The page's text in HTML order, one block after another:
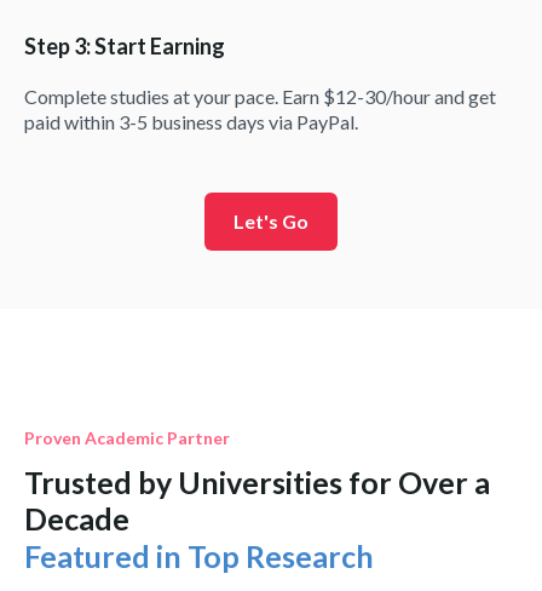
Step 3: Start Earning
Complete studies at your pace. Earn $12-30/hour and get
paid within 3-5 business days via PayPal.
Let's Go
Proven Academic Partner
Trusted by Universities for Over a
Decade
Featured in Top Research